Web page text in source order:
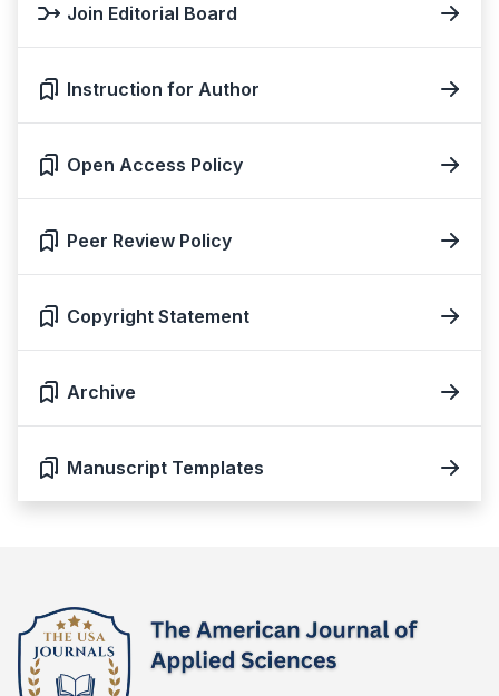
Join Editorial Board
Instruction for Author
Open Access Policy
Peer Review Policy
Copyright Statement
Archive
Manuscript Templates